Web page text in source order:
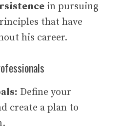
in pursuing
that have
his career.
Define your
create a plan to